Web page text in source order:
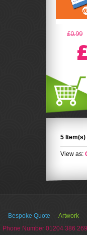
£0.99
5 Item(s)
View as:
Bespoke Quote Artwork
Phone Number 01204 386 269